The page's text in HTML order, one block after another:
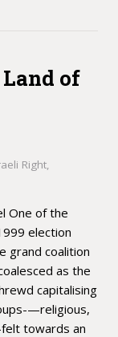
of
Right,
One of the
election
grand coalition
as the
capitalising
—religious,
towards an